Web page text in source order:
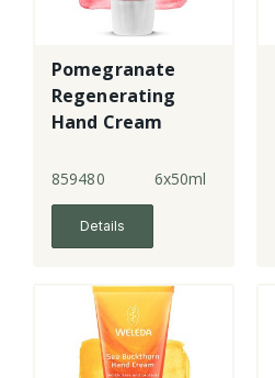
Pomegranate
Regenerating
Hand Cream
859480 6x50ml
Details